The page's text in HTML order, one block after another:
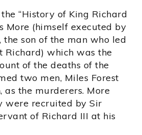
“History of King Richard
More (himself executed by
the son of the man who led
Richard) which was the
of the deaths of the
two men, Miles Forest
as the murderers. More
were recruited by Sir
of Richard III at his